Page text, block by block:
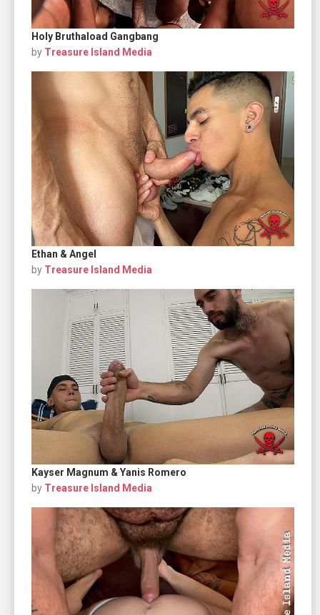
Holy Bruthaload Gangbang
by Treasure Island Media
Ethan & Angel
by Treasure Island Media
Kayser Magnum & Yanis Romero
by Treasure Island Media